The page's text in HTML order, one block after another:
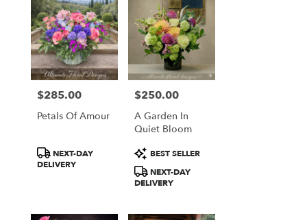
Great
Falls,
VA
Flower
delivery
Great
Falls
from
florists
Great
Same
Price:
$285.00
Petals Of Amour
Product
Tags:
NEXT-DAY
DELIVERY
Price:
$250.00
A Garden In
Quiet Bloom
Product
Tags:
BEST SELLER
NEXT-DAY
DELIVERY